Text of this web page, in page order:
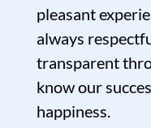
pleasant
always
transparent
know our
happiness.